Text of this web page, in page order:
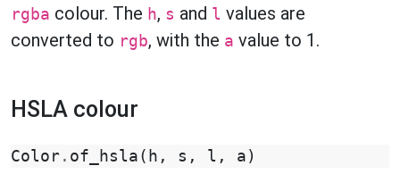
rgba colour. The h, s and l values are
converted to rgb, with the a value to 1.
HSLA colour
Color . of_hsla ( h , s , l , a )